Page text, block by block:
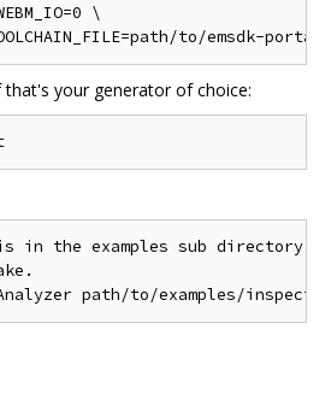
\
that's your generator of choice:
in the examples sub directory